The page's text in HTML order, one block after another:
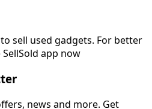
sell used gadgets. For better
app now
news and more. Get